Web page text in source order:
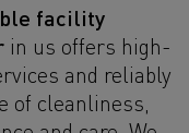
facility
in us offers high-
and reliably
of cleanliness,